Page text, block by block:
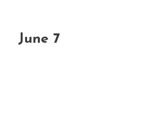
June 7